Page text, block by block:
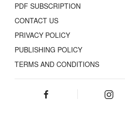
PDF SUBSCRIPTION
CONTACT US
PRIVACY POLICY
PUBLISHING POLICY
TERMS AND CONDITIONS